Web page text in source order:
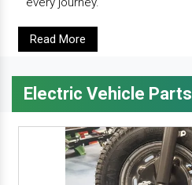
Read More
Electric Vehicle Parts